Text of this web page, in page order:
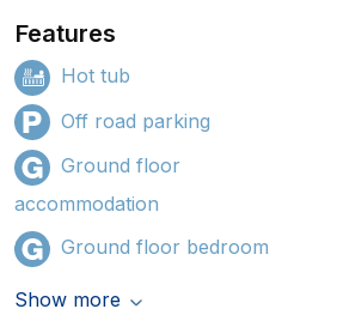
Features
Hot tub
Off road parking
Ground floor
accommodation
Ground floor bedroom
Show more